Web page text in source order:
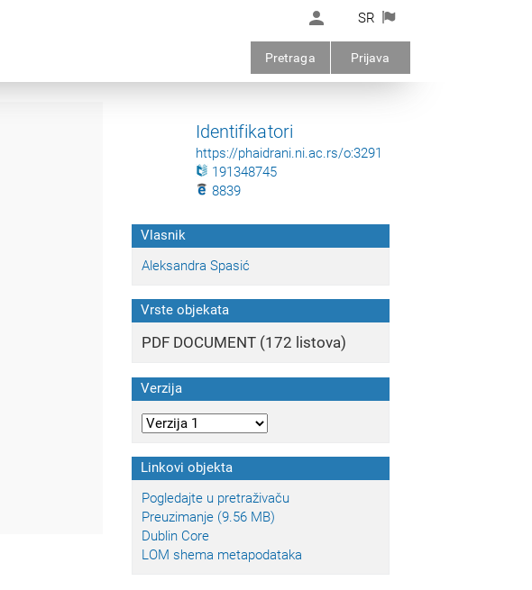
SR
Pretraga Prijava
Identifikatori
https://phaidrani.ni.ac.rs/o:3291
191348745
8839
Vlasnik
Aleksandra Spasić
Vrste objekata
PDF DOCUMENT (172 listova)
Verzija
Linkovi objekta
Pogledajte u pretraživaču
Preuzimanje (9.56 MB)
Dublin Core
LOM shema metapodataka